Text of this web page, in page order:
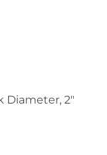
Diameter, 2"